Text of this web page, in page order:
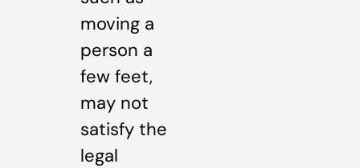
moving a
person a
few feet,
may not
satisfy the
legal